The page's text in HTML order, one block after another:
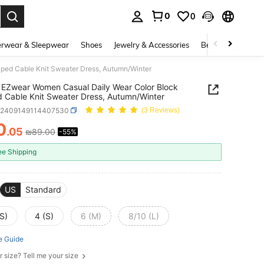
0 0
& Sleepwear Shoes Jewelry & Accessories Beauty & Health
Cable Knit Sweater Dress, Autumn/Winter
EZwear Women Casual Daily Wear Color Block
Cable Knit Sweater Dress, Autumn/Winter
(3 Reviews)
AND AVAILABILITY
.05 ₪89.00 -55%
Shipping
US Standard
4 (S) 6 (M) 8/10 (L)
Guide
size? Tell me your size